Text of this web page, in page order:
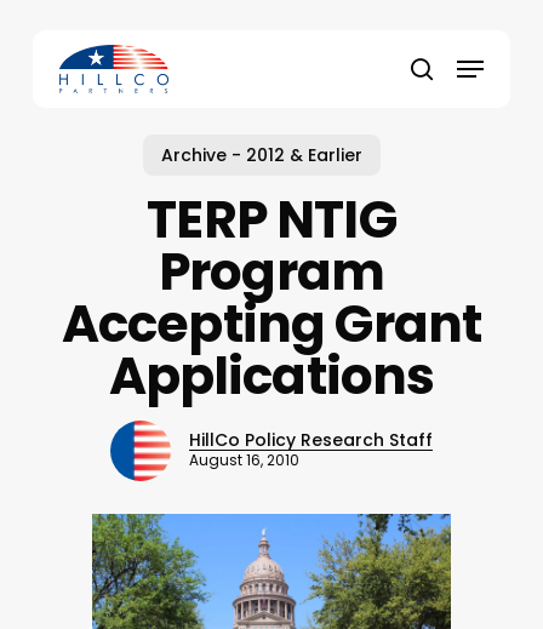
content
search
Menu
Archive - 2012 & Earlier
TERP NTIG
Program
Accepting Grant
Applications
HillCo Policy Research Staff
August 16, 2010
Close